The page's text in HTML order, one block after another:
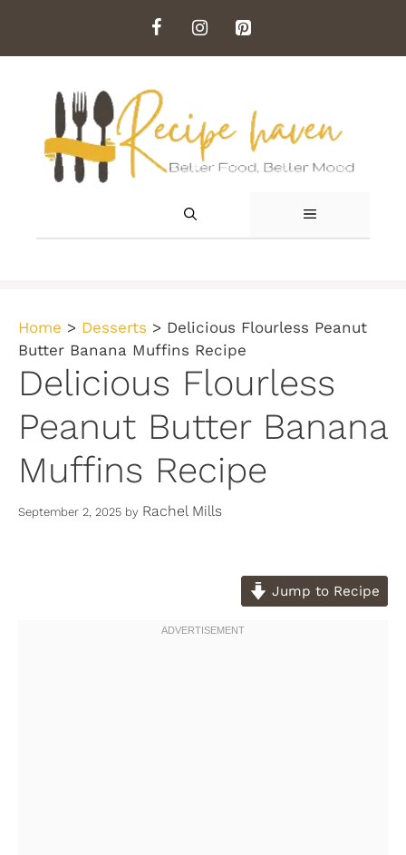
content
MENU
Home > Desserts > Delicious Flourless Peanut
Butter Banana Muffins Recipe
Delicious Flourless
Peanut Butter Banana
Muffins Recipe
September 2, 2025 by Rachel Mills
Jump to Recipe